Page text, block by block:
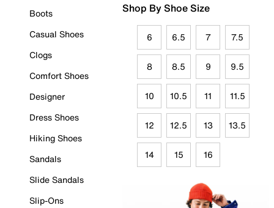
Boots
Casual Shoes
Clogs
Comfort Shoes
Designer
Dress Shoes
Hiking Shoes
Sandals
Slide Sandals
Slip-Ons
Shop By Shoe Size
6 6.5 7 7.5
8 8.5 9 9.5
10 10.5 11 11.5
12 12.5 13 13.5
14 15 16